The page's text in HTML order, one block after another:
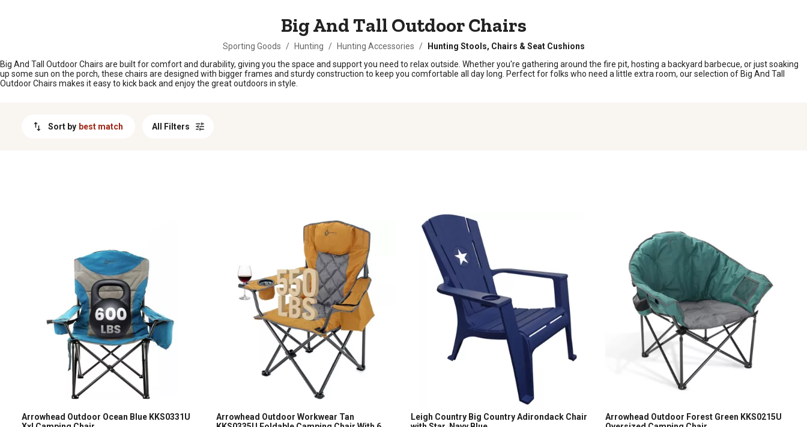
Big And Tall Outdoor Chairs
Sporting Goods / Hunting / Hunting Accessories /
Hunting Stools, Chairs & Seat Cushions
Big And Tall Outdoor Chairs are built for comfort and durability, giving you the space and support you need to relax outside. Whether you're gathering around the fire pit, hosting a backyard barbecue, or just soaking
up some sun on the porch, these chairs are designed with bigger frames and sturdy construction to keep you comfortable all day long. Perfect for folks who need a little extra room, our selection of Big And Tall
Outdoor Chairs makes it easy to kick back and enjoy the great outdoors in style.
Sort by best match All Filters
Arrowhead Outdoor Ocean Blue KKS0331U
Arrowhead Outdoor Workwear Tan
Leigh Country Big Country Adirondack Chair
Arrowhead Outdoor Forest Green KKS0215U